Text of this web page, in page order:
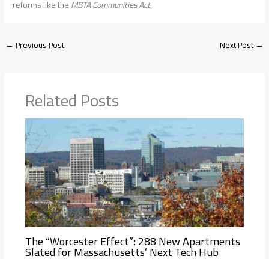
reforms like theMBTA Communities Act.
←Previous Post Next Post→
Related Posts
The “Worcester Effect”: 288 New Apartments
Slated for Massachusetts’ Next Tech Hub